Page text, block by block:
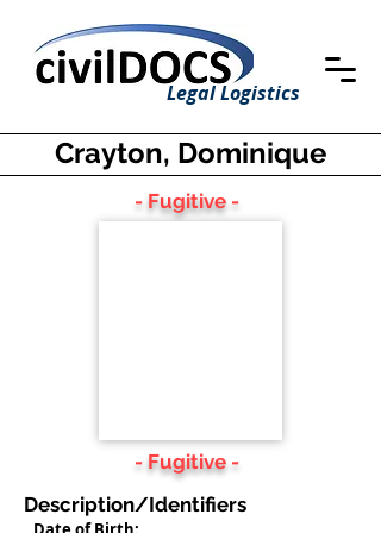
Legal Logistics
Crayton, Dominique
- Fugitive -
- Fugitive -
Description/Identifiers